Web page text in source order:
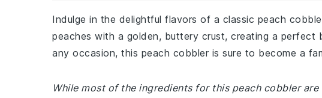
Indulge in the delightful flavors of a classic peach
peaches with a golden, buttery crust, creating a
any occasion, this peach cobbler is sure to become a
While most of the ingredients for this peach cobbler